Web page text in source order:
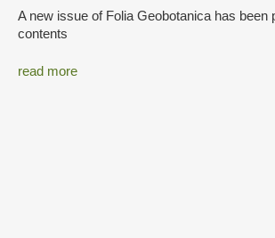
A new issue of Folia Geobotanica has been
contents
read more